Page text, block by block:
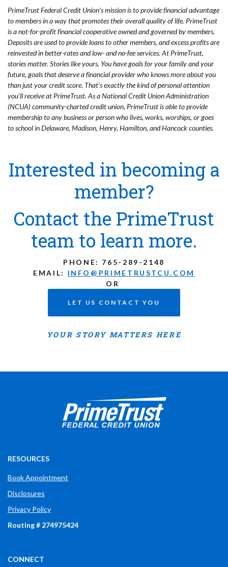
PrimeTrust Federal Credit Union’s mission is to provide financial advantage
to members in a way that promotes their overall quality of life. PrimeTrust
is a not-for-profit financial cooperative owned and governed by members.
Deposits are used to provide loans to other members, and excess profits are
reinvested in better-rates and low- and no-fee services. At PrimeTrust,
stories matter. Stories like yours. You have goals for your family and your
future, goals that deserve a financial provider who knows more about you
than just your credit score. That’s exactly the kind of personal attention
you’ll receive at PrimeTrust. As a National Credit Union Administration
(NCUA) community-charted credit union, PrimeTrust is able to provide
membership to any business or person who lives, works, worships, or goes
to school in Delaware, Madison, Henry, Hamilton, and Hancock counties.
Interested in becoming a
member?
Contact the PrimeTrust
team to learn more.
PHONE: 765-289-2148
EMAIL: INFO@PRIMETRUSTCU.COM
OR
LET US CONTACT YOU
YOUR STORY MATTERS HERE
Prime Trust Financial Credit Union765-289-2141
$$
3700 W Bethel Ave
RESOURCES
Book Appointment
Disclosures
Privacy Policy
Routing # 274975424
CONNECT